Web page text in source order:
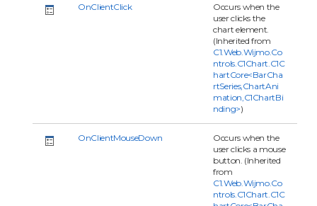
OnClientClick
Occurs when the
user clicks the
chart element.
(Inherited from
C1.Web.Wijmo.Co
ntrols.C1Chart.C1C
hartCore<BarCha
rtSeries,ChartAni
mation,C1ChartBi
nding>)
OnClientMouseDown
Occurs when the
user clicks a mouse
button. (Inherited
from
C1.Web.Wijmo.Co
ntrols.C1Chart.C1C